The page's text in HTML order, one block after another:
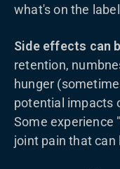
what's on the
Side effects can
retention,
hunger
potential impacts
Some experience
joint pain that can